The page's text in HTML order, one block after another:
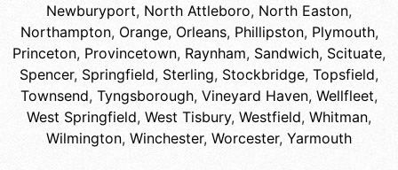
Newburyport, North Attleboro, North Easton,
Northampton, Orange, Orleans, Phillipston, Plymouth,
Princeton, Provincetown, Raynham, Sandwich, Scituate,
Spencer, Springfield, Sterling, Stockbridge, Topsfield,
Townsend, Tyngsborough, Vineyard Haven, Wellfleet,
West Springfield, West Tisbury, Westfield, Whitman,
Wilmington, Winchester, Worcester, Yarmouth